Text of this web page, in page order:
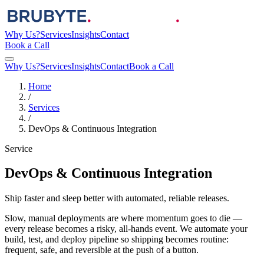
Why Us?ServicesInsightsContact
Book a Call
Why Us?ServicesInsightsContactBook a Call
Home
/
Services
/
DevOps & Continuous Integration
Service
DevOps & Continuous Integration
Ship faster and sleep better with automated, reliable releases.
Slow, manual deployments are where momentum goes to die —
every release becomes a risky, all-hands event. We automate your
build, test, and deploy pipeline so shipping becomes routine:
frequent, safe, and reversible at the push of a button.